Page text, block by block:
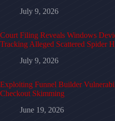
July 9, 2026
Court Filing Reveals Windows
Tracking Alleged Scattered Spider
July 9, 2026
Exploiting Funnel Builder
Checkout Skimming
June 19, 2026